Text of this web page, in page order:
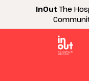
InOutThe